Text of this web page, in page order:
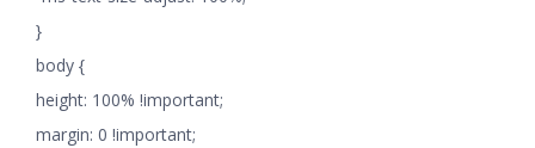
}
body {
height: 100% !important;
margin: 0 !important;